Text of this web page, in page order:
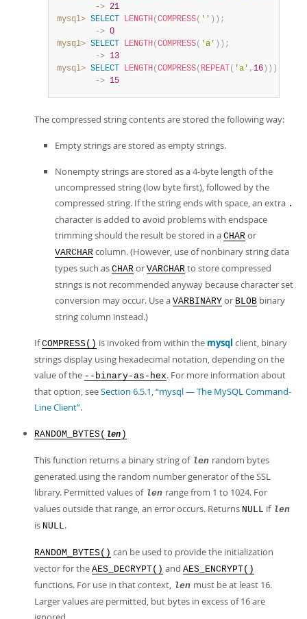
        ->
21
mysql> SELECT LENGTH( COMPRESS( '' ) ) ;
        ->
0
mysql> SELECT LENGTH( COMPRESS( 'a' ) ) ;
        ->
13
mysql> SELECT LENGTH( COMPRESS( REPEAT ( 'a' , 16 ) ) )
        ->
15
The compressed string contents are stored the following way:
Empty strings are stored as empty strings.
Nonempty strings are stored as a 4-byte length of the
uncompressed string (low byte first), followed by the
compressed string. If the string ends with space, an extra .
character is added to avoid problems with endspace
trimming should the result be stored in a CHAR or
VARCHAR column. (However, use of nonbinary string data
types such as CHAR or VARCHAR to store compressed
strings is not recommended anyway because character set
conversion may occur. Use a VARBINARY or BLOB binary
string column instead.)
IfCOMPRESS() is invoked from within the mysql client, binary
strings display using hexadecimal notation, depending on the
value of the --binary-as-hex. For more information about
that option, seeSection 6.5.1, “mysql — The MySQL Command-
Line Client”.
RANDOM_BYTES( len )
This function returns a binary string of len random bytes
generated using the random number generator of the SSL
library. Permitted values of len range from 1 to 1024. For
values outside that range, an error occurs. Returns NULL if len
is NULL.
RANDOM_BYTES() can be used to provide the initialization
vector for the AES_DECRYPT() and AES_ENCRYPT()
functions. For use in that context, len must be at least 16.
Larger values are permitted, but bytes in excess of 16 are